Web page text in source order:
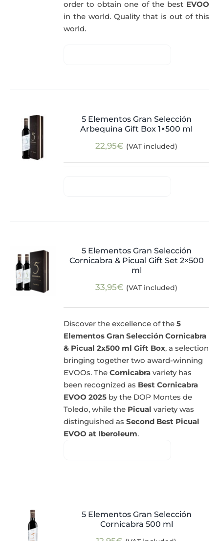
order to obtain one of the best EVOO
in the world. Quality that is out of this
world.
5 Elementos Gran Selección
Arbequina Gift Box 1×500 ml
22,95€ (VAT included)
5 Elementos Gran Selección
Cornicabra & Picual Gift Set 2×500
ml
33,95€ (VAT included)
Discover the excellence of the5
Elementos Gran Selección Cornicabra
& Picual 2x500 ml Gift Box, a selection
bringing together two award-winning
EVOOs. TheCornicabra variety has
been recognized as Best Cornicabra
EVOO 2025 by the DOP Montes de
Toledo, while the Picual variety was
distinguished asSecond Best Picual
EVOO at Iberoleum.
5 Elementos Gran Selección
Cornicabra 500 ml